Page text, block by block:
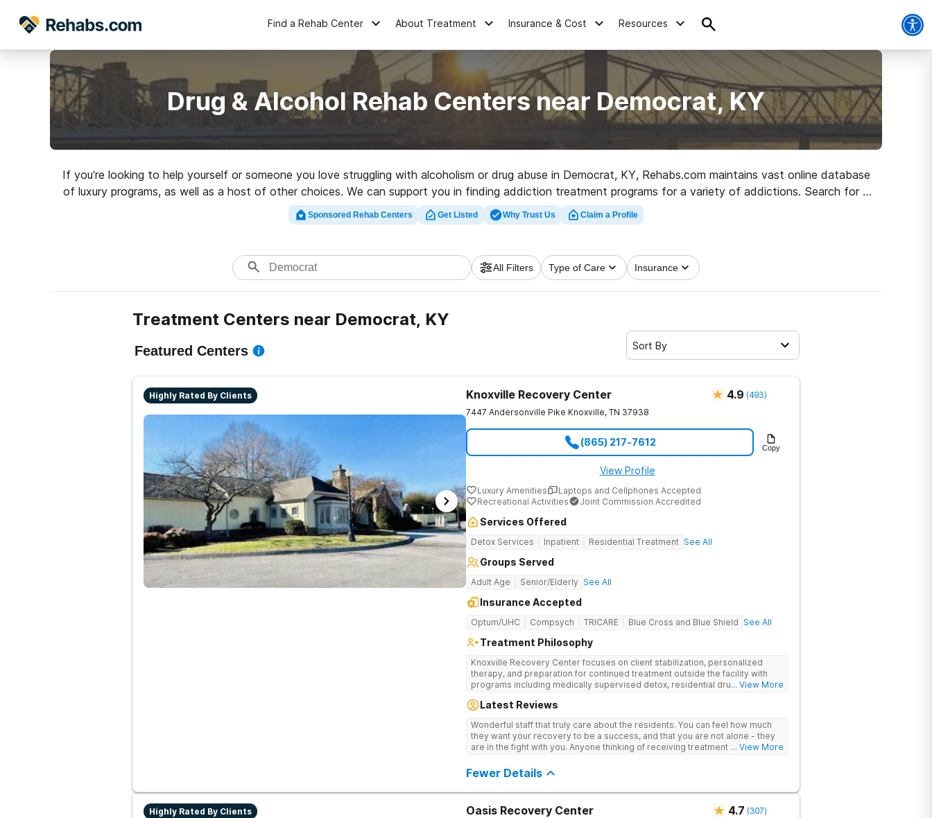
Find a Rehab Center About Treatment Insurance & Cost Resources
Drug & Alcohol Rehab Centers near Democrat, KY
If you’re looking to help yourself or someone you love struggling with alcoholism or drug abuse in Democrat, KY, Rehabs.com maintains vast online database
of luxury programs, as well as a host of other choices. We can support you in finding addiction treatment programs for a variety of addictions. Search for a
highly-rated rehabilitation program in Democrat now, and get rolling on the path to a sober life.
Sponsored Rehab Centers Get Listed Why Trust Us Claim a Profile
All Filters Type of Care Insurance
Treatment Centers near Democrat, KY
Featured Centers Sort By
Highly Rated By Clients Knoxville Recovery Center 4.9 (493)
7447 Andersonville Pike Knoxville, TN 37938
(865) 217-7612 Copy
View Profile
Luxury Amenities
Laptops and Cellphones Accepted
Recreational Activities
Joint Commission Accredited
Services Offered
Detox Services Inpatient Residential Treatment See All
Groups Served
Adult Age Senior/Elderly See All
Insurance Accepted
Optum/UHC Compsych TRICARE Blue Cross and Blue Shield See All
Treatment Philosophy
Knoxville Recovery Center focuses on client stabilization, personalized
therapy, and preparation for continued treatment outside the facility with
programs including medically supervised detox, residential drug addiction
therapies.
... View More
Latest Reviews
Wonderful staff that truly care about the residents. You can feel how much
they want your recovery to be a success, and that you are not alone - they
are in the fight with you. Anyone thinking of receiving treatment should... View More
Fewer Details
Highly Rated By Clients Oasis Recovery Center 4.7 (307)